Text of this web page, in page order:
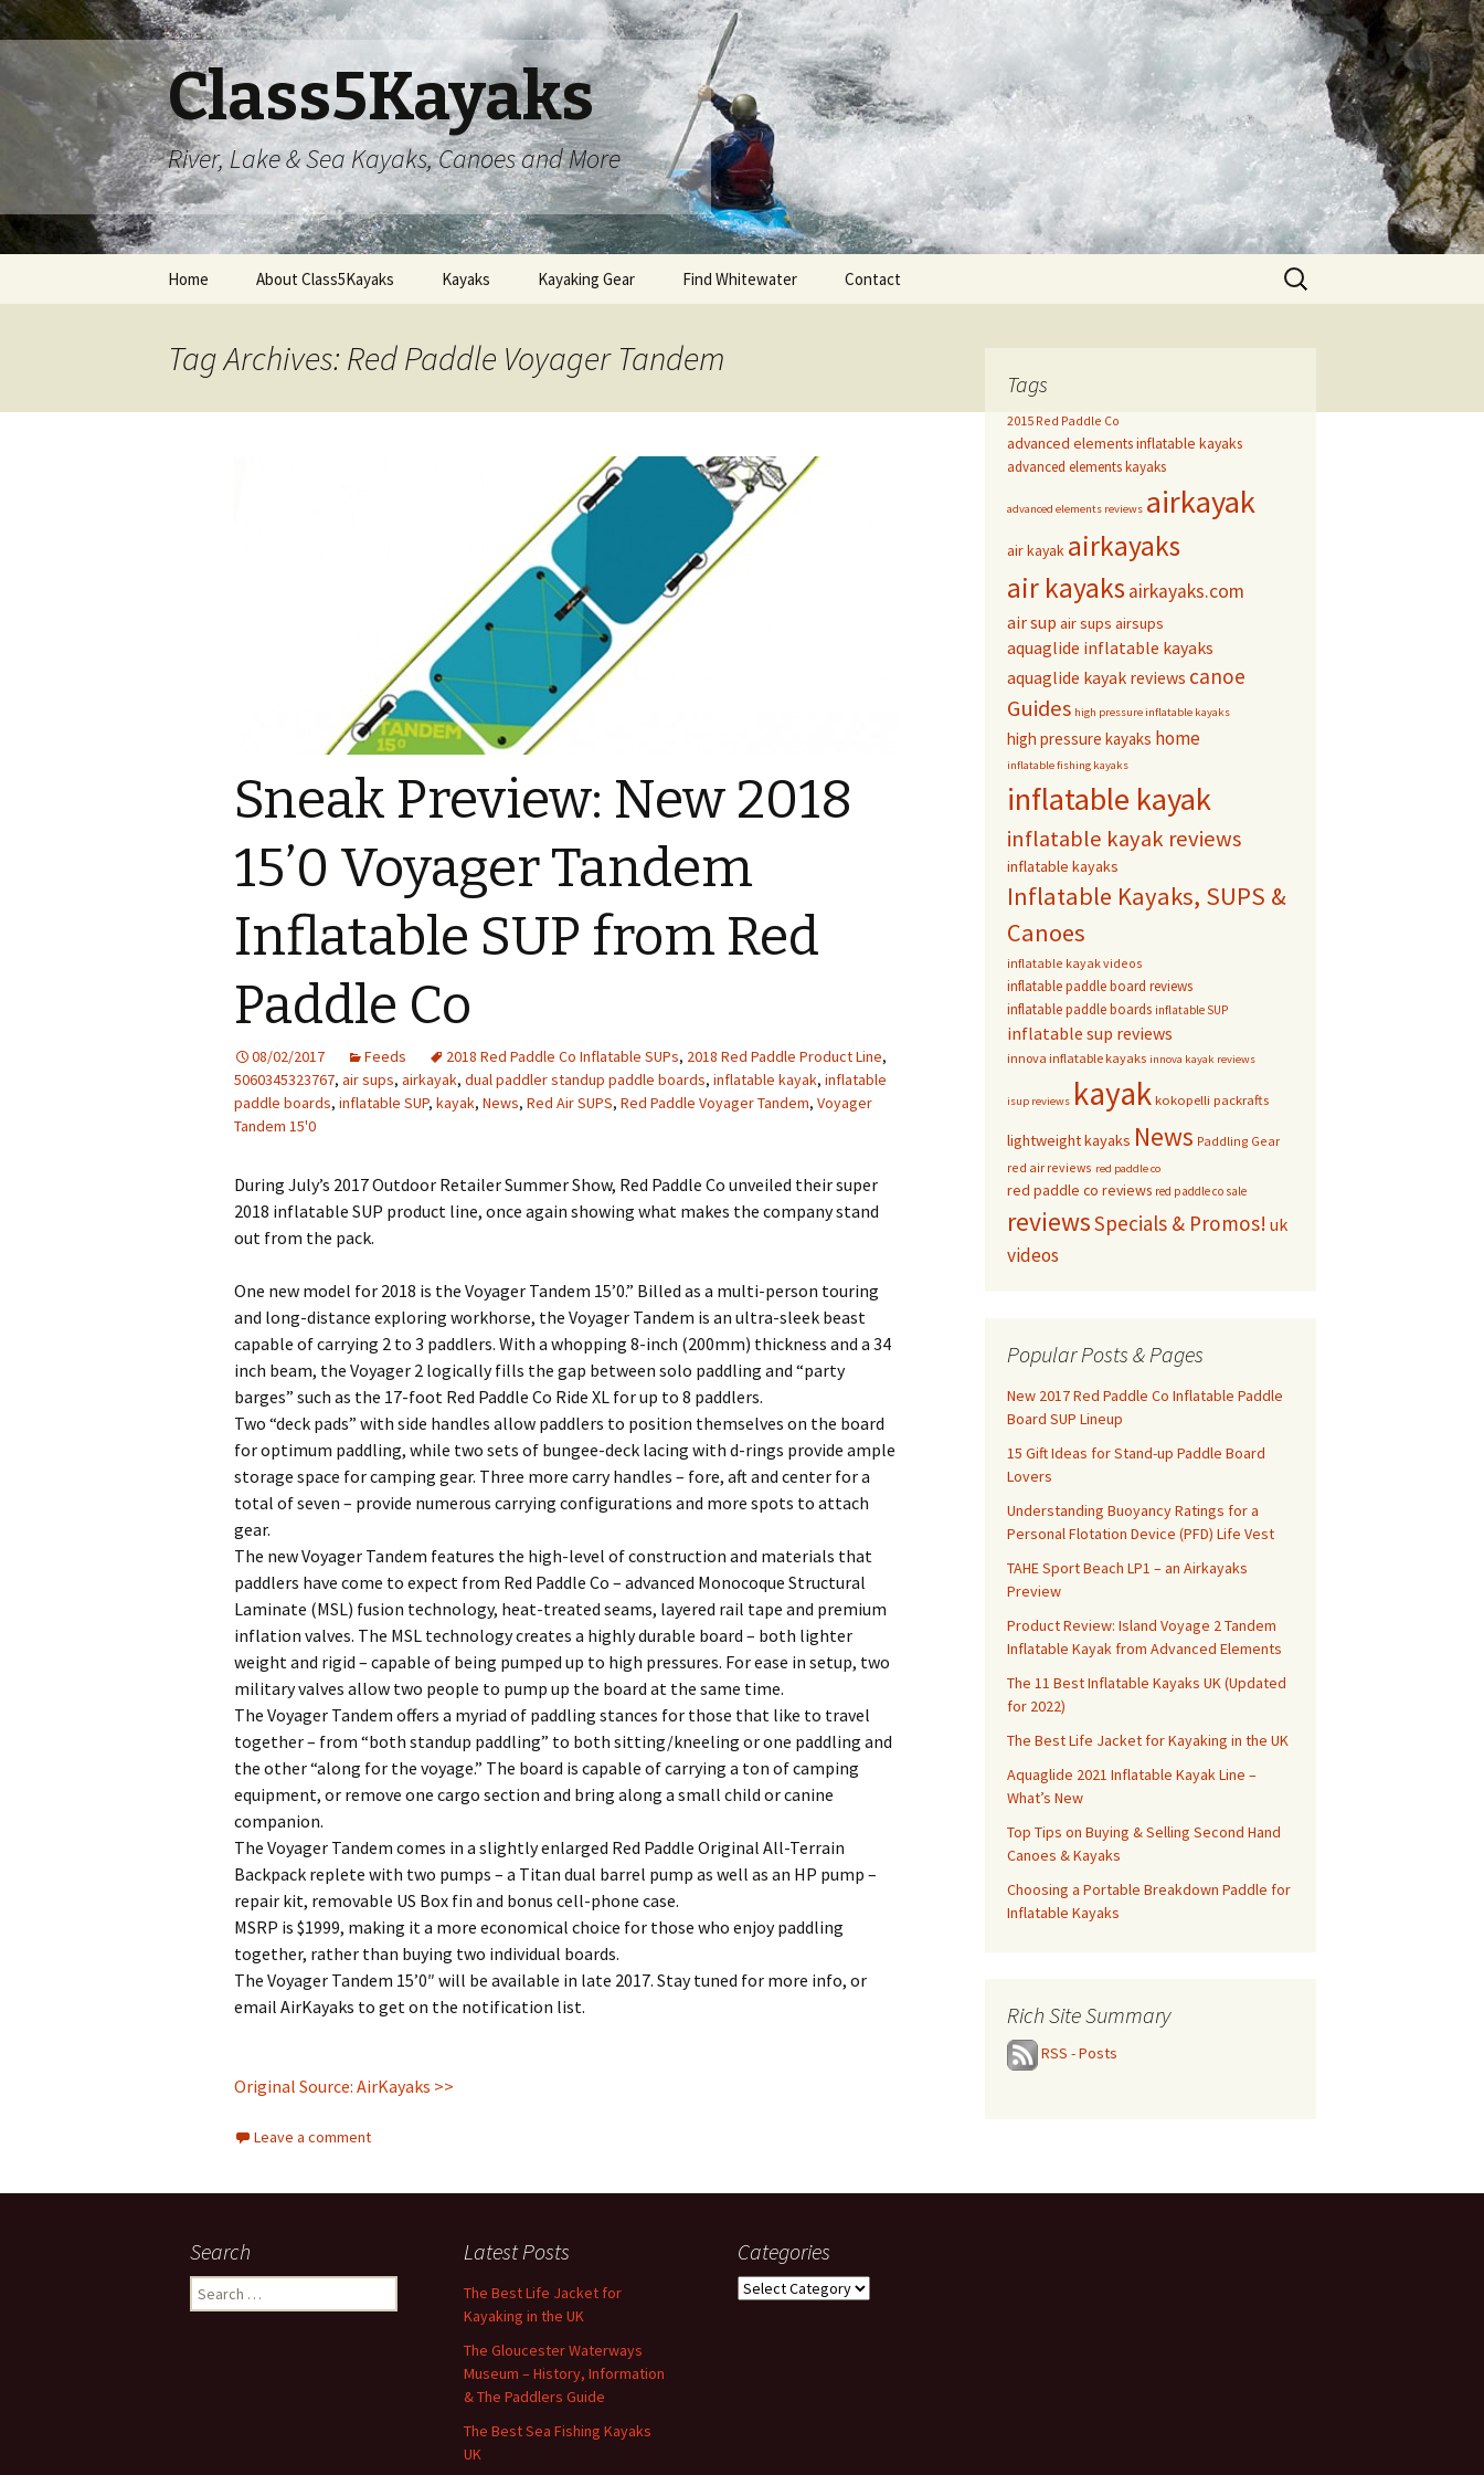
Class5Kayaks
River, Lake & Sea Kayaks, Canoes and More
Home About Class5Kayaks Kayaks Kayaking Gear Find Whitewater Contact
Search
for:
Tag Archives: Red Paddle Voyager Tandem
Sneak Preview: New 2018
15’0 Voyager Tandem
Inflatable SUP from Red
Paddle Co
08/02/2017 Feeds 2018 Red Paddle Co Inflatable SUPs, 2018 Red Paddle Product Line,
5060345323767, air sups, airkayak, dual paddler standup paddle boards, inflatable kayak, inflatable
paddle boards, inflatable SUP, kayak, News, Red Air SUPS, Red Paddle Voyager Tandem, Voyager
Tandem 15'0
During July’s 2017 Outdoor Retailer Summer Show, Red Paddle Co unveiled their super
2018 inflatable SUP product line, once again showing what makes the company stand
out from the pack.
One new model for 2018 is the Voyager Tandem 15’0.” Billed as a multi-person touring
and long-distance exploring workhorse, the Voyager Tandem is an ultra-sleek beast
capable of carrying 2 to 3 paddlers. With a whopping 8-inch (200mm) thickness and a 34
inch beam, the Voyager 2 logically fills the gap between solo paddling and “party
barges” such as the 17-foot Red Paddle Co Ride XL for up to 8 paddlers.
Two “deck pads” with side handles allow paddlers to position themselves on the board
for optimum paddling, while two sets of bungee-deck lacing with d-rings provide ample
storage space for camping gear. Three more carry handles – fore, aft and center for a
total of seven – provide numerous carrying configurations and more spots to attach
gear.
The new Voyager Tandem features the high-level of construction and materials that
paddlers have come to expect from Red Paddle Co – advanced Monocoque Structural
Laminate (MSL) fusion technology, heat-treated seams, layered rail tape and premium
inflation valves. The MSL technology creates a highly durable board – both lighter
weight and rigid – capable of being pumped up to high pressures. For ease in setup, two
military valves allow two people to pump up the board at the same time.
The Voyager Tandem offers a myriad of paddling stances for those that like to travel
together – from “both standup paddling” to both sitting/kneeling or one paddling and
the other “along for the voyage.” The board is capable of carrying a ton of camping
equipment, or remove one cargo section and bring along a small child or canine
companion.
The Voyager Tandem comes in a slightly enlarged Red Paddle Original All-Terrain
Backpack replete with two pumps – a Titan dual barrel pump as well as an HP pump –
repair kit, removable US Box fin and bonus cell-phone case.
MSRP is $1999, making it a more economical choice for those who enjoy paddling
together, rather than buying two individual boards.
The Voyager Tandem 15’0″ will be available in late 2017. Stay tuned for more info, or
email AirKayaks to get on the notification list.
Original Source: AirKayaks >>
Leave a comment
Tags
2015 Red Paddle Co
advanced elements inflatable kayaks
advanced elements kayaks
advanced elements reviews airkayak
air kayak airkayaks
air kayaksairkayaks.com
air sup air sups airsups
aquaglide inflatable kayaks
aquaglide kayak reviews canoe
Guides high pressure inflatable kayaks
high pressure kayaks home
inflatable fishing kayaks
inflatable kayak
inflatable kayak reviews
inflatable kayaks
Inflatable Kayaks, SUPS &
Canoes
inflatable kayak videos
inflatable paddle board reviews
inflatable paddle boards inflatable SUP
inflatable sup reviews
innova inflatable kayaks innova kayak reviews
isup reviews kayak kokopelli packrafts
lightweight kayaks News Paddling Gear
red air reviews red paddle co
red paddle co reviews red paddle co sale
reviewsSpecials & Promos! uk
videos
Popular Posts & Pages
New 2017 Red Paddle Co Inflatable Paddle
Board SUP Lineup
15 Gift Ideas for Stand-up Paddle Board
Lovers
Understanding Buoyancy Ratings for a
Personal Flotation Device (PFD) Life Vest
TAHE Sport Beach LP1 – an Airkayaks
Preview
Product Review: Island Voyage 2 Tandem
Inflatable Kayak from Advanced Elements
The 11 Best Inflatable Kayaks UK (Updated
for 2022)
The Best Life Jacket for Kayaking in the UK
Aquaglide 2021 Inflatable Kayak Line –
What’s New
Top Tips on Buying & Selling Second Hand
Canoes & Kayaks
Choosing a Portable Breakdown Paddle for
Inflatable Kayaks
Rich Site Summary
RSS - Posts
Search
Search
for:
Latest Posts
The Best Life Jacket for
Kayaking in the UK
The Gloucester Waterways
Museum – History, Information
& The Paddlers Guide
The Best Sea Fishing Kayaks
UK
Categories
Categories